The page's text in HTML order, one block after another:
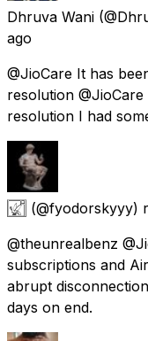
Dhruva Wani
ago
@JioCare It has
resolution
resolution I had
𓉣 (@fyodorskyyy)
@theunrealbenz
subscriptions and
abrupt
days on end.